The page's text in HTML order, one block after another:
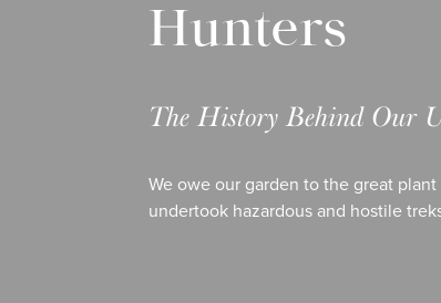
Hunters
The History Behind Our
We owe our garden to the great
undertook hazardous and hostile